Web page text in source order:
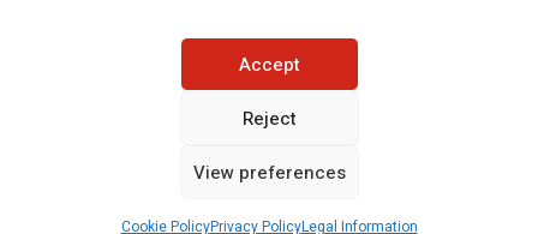
Accept
Reject
View preferences
Cookie PolicyPrivacy PolicyLegal Information
See prices / availability
Japaneselovehotels.com © Copyright 2025. All rights reserved.
PRIVACY POLICY
COOKIE POLICY (EU) CONTACT-US